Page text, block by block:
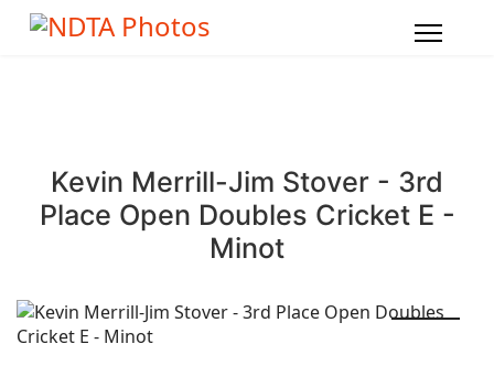
Kevin Merrill-Jim Stover - 3rd
Place Open Doubles Cricket E -
Minot